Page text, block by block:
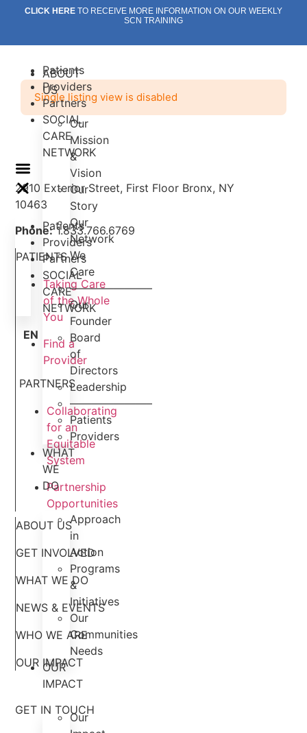
CLICK HERE TO RECEIVE MORE INFORMATION ON OUR WEEKLY
SCN TRAINING
Patients
Providers
Partners
SOCIAL
CARE
NETWORK
Patients
Providers
Partners
SOCIAL
CARE
NETWORK
EN
ABOUT
US
Our
Mission
&
Vision
Our
Story
Our
Network
We
Care
———————–
Our
Founder
Board
of
Directors
Leadership
———————–
Patients
Providers
WHAT
WE
DO
Approach
in
Action
Programs
&
Initiatives
Our
Communities
Needs
OUR
IMPACT
Our
Single listing view is disabled
2910 Exterior Street, First Floor Bronx, NY
10463
Phone:1.833.766.6769
PATIENTS
Taking Care
of the Whole
You
Find a
Provider
PARTNERS
Collaborating
for an
Equitable
System
Partnership
Opportunities
ABOUT US
GET INVOLVED
WHAT WE DO
NEWS & EVENTS
WHO WE ARE
OUR IMPACT
GET IN TOUCH